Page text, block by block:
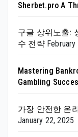
Sherbet.pro A
구글 상위노출:
수 전략
Mastering
Gambling
가장 안전한 온
January 22, 2025